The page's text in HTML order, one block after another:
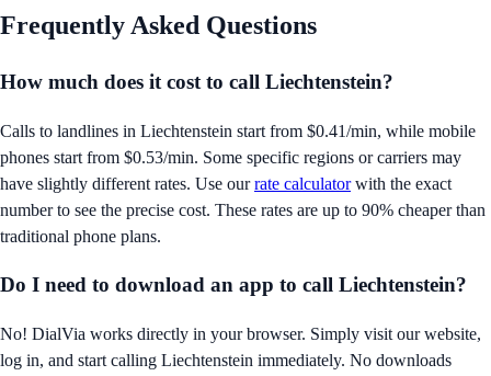
Frequently Asked Questions
How much does it cost to call Liechtenstein?
Calls to landlines in Liechtenstein start from $0.41/min, while mobile
phones start from $0.53/min. Some specific regions or carriers may
have slightly different rates. Use our rate calculator with the exact
number to see the precise cost. These rates are up to 90% cheaper than
traditional phone plans.
Do I need to download an app to call Liechtenstein?
No! DialVia works directly in your browser. Simply visit our website,
log in, and start calling Liechtenstein immediately. No downloads